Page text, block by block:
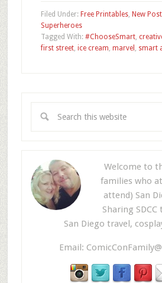
Filed Under: Free Printables, New
Superheroes
Tagged With: #ChooseSmart,
first street, ice cream marvel smart
Welcome to
families who
attend) San
Sharing
San Diego travel,
Email: